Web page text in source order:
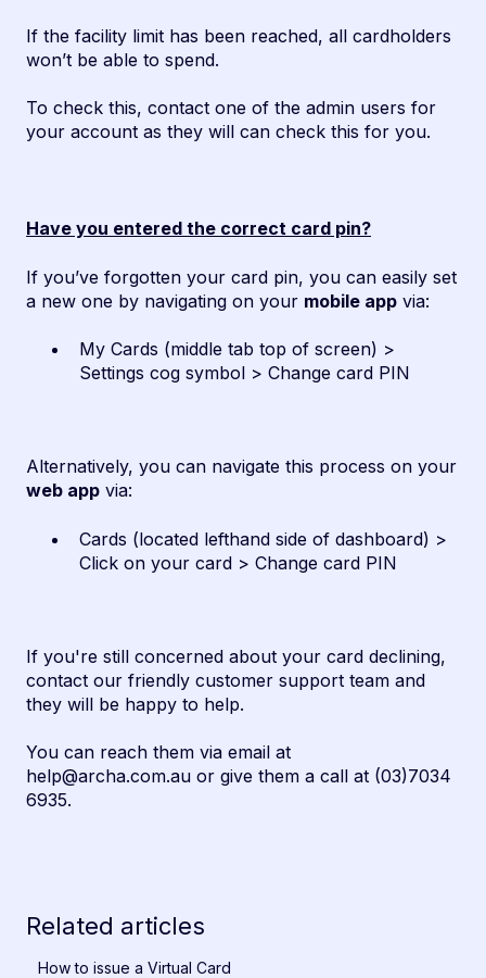
If the facility limit has been reached, all cardholders
won’t be able to spend.
To check this, contact one of the admin users for
your account as they will can check this for you.
Have you entered the correct card pin?
If you’ve forgotten your card pin, you can easily set
a new one by navigating on your mobile app via:
My Cards (middle tab top of screen) >
Settings cog symbol > Change card PIN
Alternatively, you can navigate this process on your
web app via:
Cards (located lefthand side of dashboard) >
Click on your card > Change card PIN
If you're still concerned about your card declining,
contact our friendly customer support team and
they will be happy to help.
You can reach them via email at
help@archa.com.au or give them a call at (03)7034
6935.
Related articles
How to issue a Virtual Card